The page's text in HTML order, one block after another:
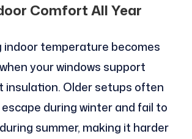
Comfort All Year
indoor temperature becomes
your windows support
insulation. Older setups often
during winter and fail to
summer, making it harder